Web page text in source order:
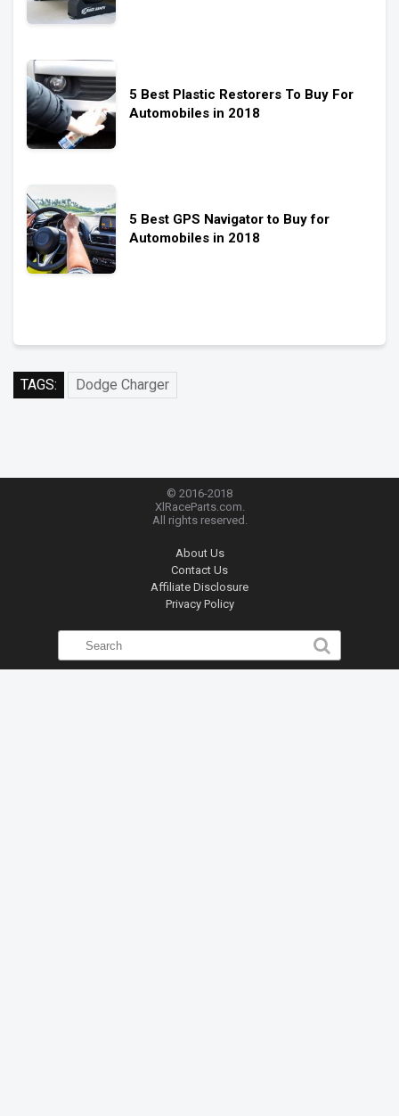
5 Best Plastic Restorers To Buy For
Automobiles in 2018
5 Best GPS Navigator to Buy for
Automobiles in 2018
TAGS: Dodge Charger
© 2016-2018
XlRaceParts.com.
All rights reserved.
About Us
Contact Us
Affiliate Disclosure
Privacy Policy